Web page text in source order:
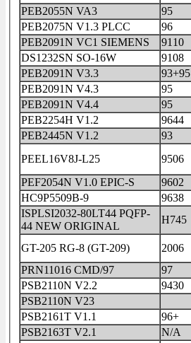
PEB2055N VA3
95
PEB2075N V1.3 PLCC
96
PEB2091N VC1 SIEMENS
9110
DS1232SN SO-16W
9108
PEB2091N V3.3
93+95
PEB2091N V4.3
95
PEB2091N V4.4
95
PEB2254H V1.2
9644
PEB2445N V1.2
93
PEEL16V8J-L25
9506
PEF2054N V1.0 EPIC-S
9602
HC9P5509B-9
9638
ISPLSI2032-80LT44 PQFP-
44 NEW ORIGINAL
H745
GT-205 RG-8 (GT-209) 2006
PRN11016 CMD/97
97
PSB2110N V2.2
9430
PSB2110N V23
PSB2161T V1.1
96+
PSB2163T V2.1
N/A